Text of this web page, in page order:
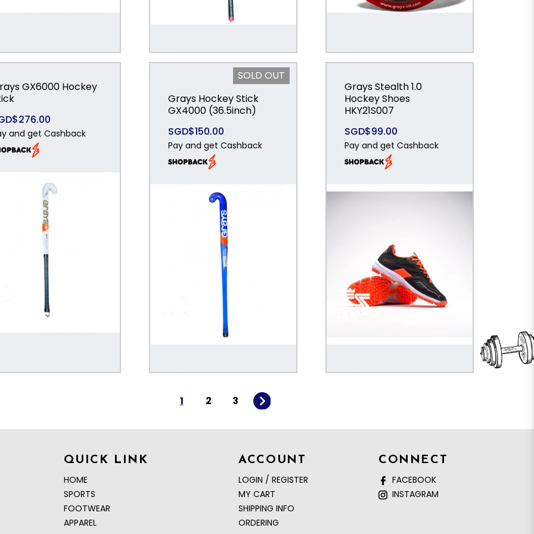
GX6000 Hockey
and get Cashback
SOLD OUT
Grays Hockey Stick
GX4000 (36.5inch)
SGD$150.00
Pay and get Cashback
Grays Stealth 1.0
Hockey Shoes
HKY21S007
SGD$99.00
Pay and get Cashback
1 2 3
QUICK LINK
HOME
SPORTS
FOOTWEAR
APPAREL
ACCOUNT
LOGIN / REGISTER
MY CART
SHIPPING INFO
ORDERING
CONNECT
FACEBOOK
INSTAGRAM